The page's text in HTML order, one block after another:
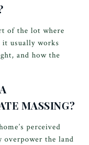
of the lot where
it usually works
and how the
MASSING?
perceived
overpower the land